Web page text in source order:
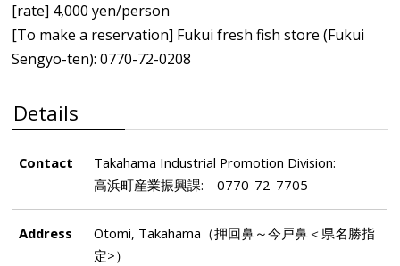
[rate] 4,000 yen/person
[To make a reservation] Fukui fresh fish store (Fukui
Sengyo-ten): 0770-72-0208
Details
Contact
Takahama Industrial Promotion Division:
高浜町産業振興課: 0770-72-7705
Address
Otomi, Takahama（押回鼻～今戸鼻＜県名勝指
定>）